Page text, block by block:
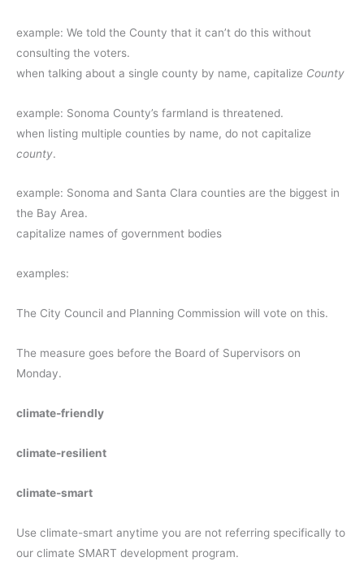
example: We told the County that it can’t do this without
consulting the voters.
when talking about a single county by name, capitalize County
example: Sonoma County’s farmland is threatened.
when listing multiple counties by name, do not capitalize
county.
example: Sonoma and Santa Clara counties are the biggest in
the Bay Area.
capitalize names of government bodies
examples:
The City Council and Planning Commission will vote on this.
The measure goes before the Board of Supervisors on
Monday.
climate-friendly
climate-resilient
climate-smart
Use climate-smart anytime you are not referring specifically to
our climate SMART development program.